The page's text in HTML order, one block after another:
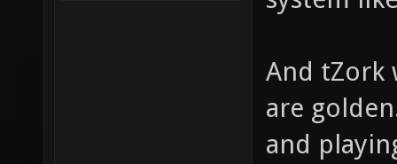
And tZork
are
and